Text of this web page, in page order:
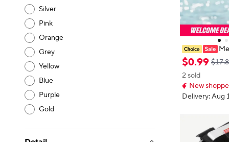
Silver
Pink
Orange
Grey
Yellow
Blue
Purple
Gold
niversal
Crossbody
Bags Solid
hest Bag
$0.99
2 sold
New
Delivery: Aug